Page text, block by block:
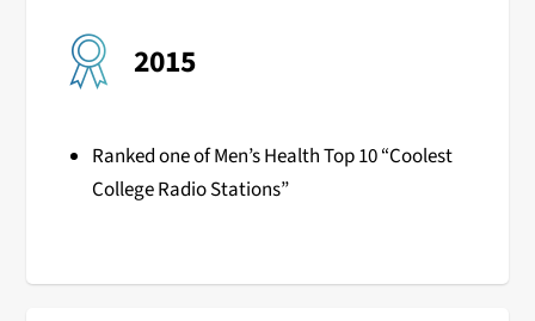
2015
Ranked one of Men’s Health Top 10 “Coolest
College Radio Stations”